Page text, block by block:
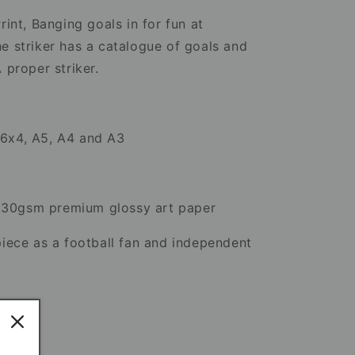
Banging goals in for fun at
striker has a catalogue of goals and
proper striker.
A5, A4 and A3
premium glossy art paper
as a football fan and independent